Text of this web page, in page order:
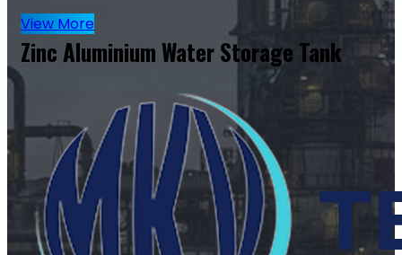
View More
Zinc Aluminium Water Storage Tank